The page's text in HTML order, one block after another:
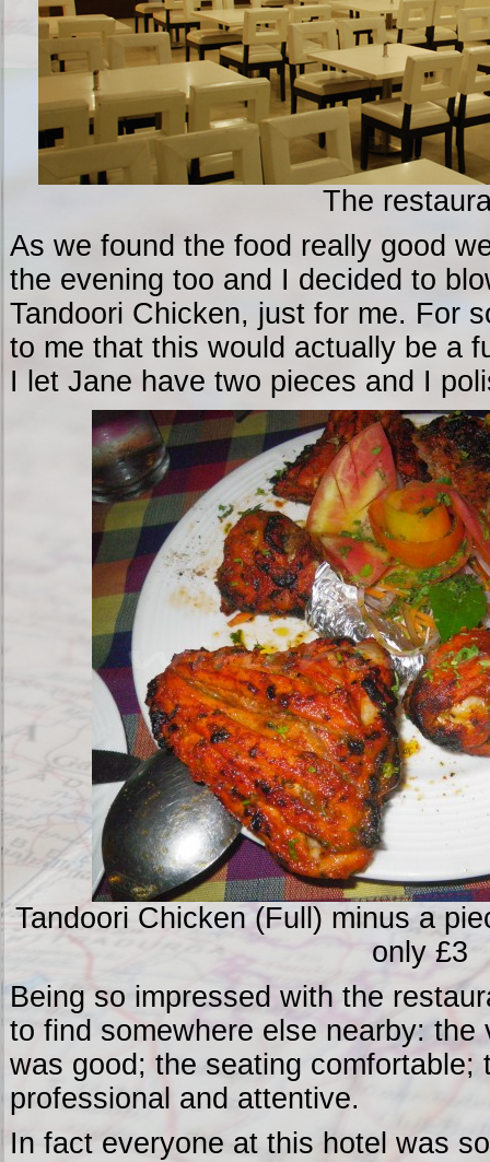
The
As we found the food really good
the evening too and I decided to
Tandoori Chicken, just for me. For
to me that this would actually be a
I let Jane have two pieces and I
Tandoori Chicken (Full) minus a
only £3
Being so impressed with the
to find somewhere else nearby:
was good; the seating comfortable;
professional and attentive.
In fact everyone at this hotel was